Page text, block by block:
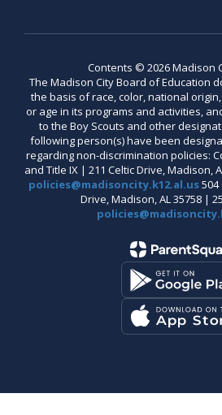
Contents © 2026 Madison
The Madison City Board of Education
the basis of race, color, national
or age in its programs and activities,
to the Boy Scouts and other
following person(s) have been
regarding non-discrimination policies:
and Title IX | 211 Celtic Drive, Madison,
policies@madisoncity.k12.al.us504
Drive, Madison, AL 35758 |